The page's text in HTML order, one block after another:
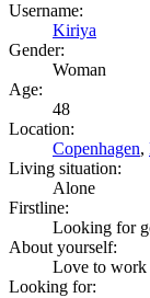
Username:
Kiriya
Gender:
Woman
Age:
48
Location:
Copenhagen,
Living situation:
Alone
Firstline:
Looking for
About yourself:
Love to work
Looking for: